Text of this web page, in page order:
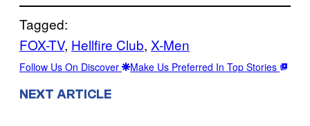
Tagged:
FOX-TV, Hellfire Club, X-Men
Follow Us On Discover Make Us Preferred In Top Stories
NEXT ARTICLE